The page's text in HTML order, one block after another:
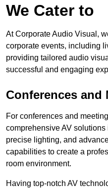
We Cater to
At Corporate Audio Visual,
corporate events, including
providing tailored audio
successful and engaging
Conferences and
For conferences and
comprehensive AV
precise lighting, and
capabilities to create a
room environment.
Having top-notch AV